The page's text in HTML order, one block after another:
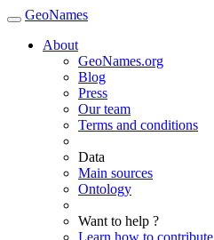
GeoNames
About
GeoNames.org
Blog
Press
Our team
Terms and conditions
Data
Main sources
Ontology
Want to help ?
Learn how to contribute